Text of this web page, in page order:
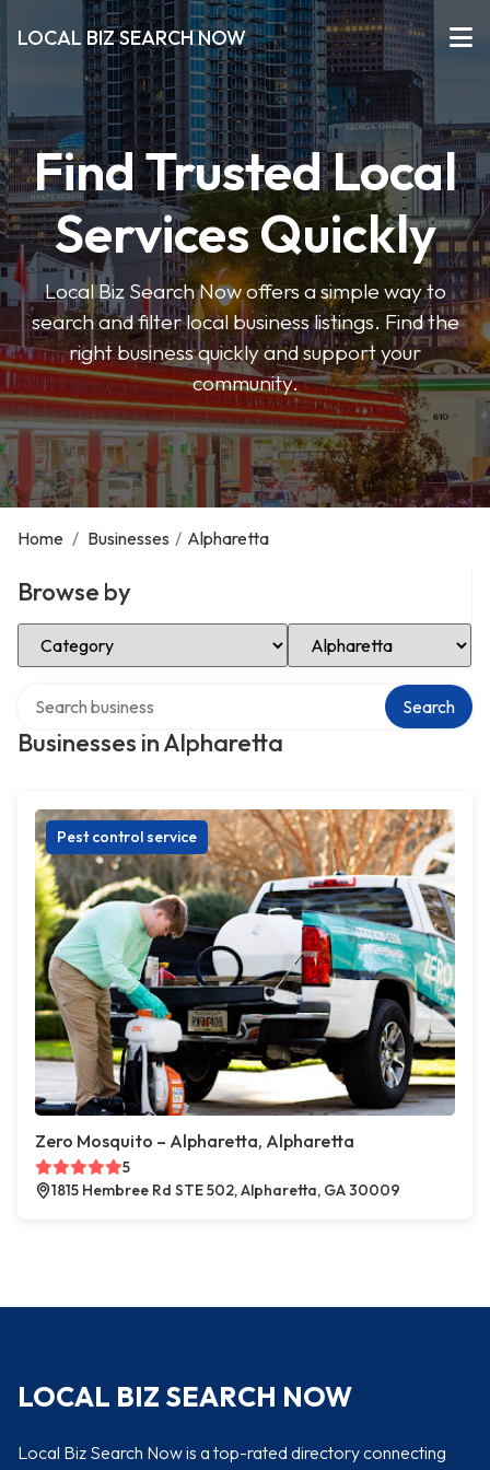
LOCAL BIZ SEARCH NOW
Find Trusted Local
Services Quickly
Local Biz Search Now offers a simple way to
search and filter local business listings. Find the
right business quickly and support your
community.
Home / Businesses / Alpharetta
Browse by
Select Category Select Location
Businesses in Alpharetta
Search
Pest control service
Zero Mosquito – Alpharetta, Alpharetta
5
1815 Hembree Rd STE 502, Alpharetta, GA 30009
LOCAL BIZ SEARCH NOW
Local Biz Search Now is a top-rated directory connecting